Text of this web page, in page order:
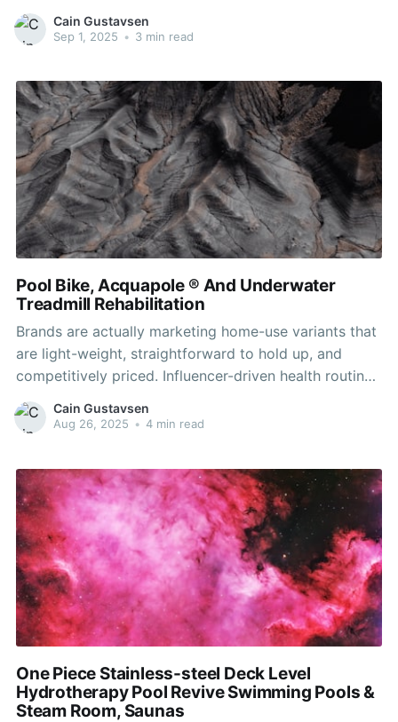
materials. The disadvantage of 3L materials is that
they are barely heavier than 2.5L materials (2L
Cain Gustavsen
Sep 1, 2025 • 3 min read
Pool Bike, Acquapole ® And Underwater
Treadmill Rehabilitation
Brands are actually marketing home-use variants that
are light-weight, straightforward to hold up, and
competitively priced. Influencer-driven health routines
and social media publicity additional normalize at-
home aquatic exercise. Home fitness trends have
Underwater bikes fit these wants while including a
Cain Gustavsen
Aug 26, 2025 • 4 min read
One Piece Stainless-steel Deck Level
Hydrotherapy Pool Revive Swimming Pools &
Steam Room, Saunas